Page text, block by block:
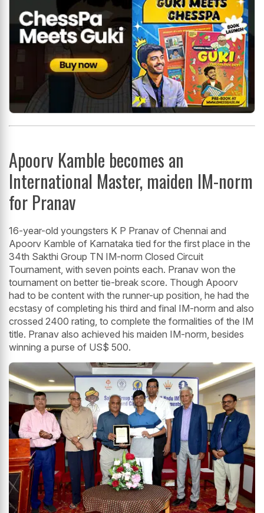
Apoorv Kamble becomes an
International Master, maiden IM-norm
for Pranav
16-year-old youngsters K P Pranav of Chennai and
Apoorv Kamble of Karnataka tied for the first place in the
34th Sakthi Group TN IM-norm Closed Circuit
Tournament, with seven points each. Pranav won the
tournament on better tie-break score. Though Apoorv
had to be content with the runner-up position, he had the
ecstasy of completing his third and final IM-norm and also
crossed 2400 rating, to complete the formalities of the IM
title. Pranav also achieved his maiden IM-norm, besides
winning a purse of US$ 500.